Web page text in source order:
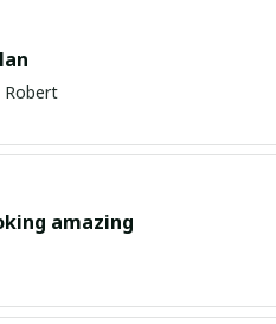
Robert
amazing